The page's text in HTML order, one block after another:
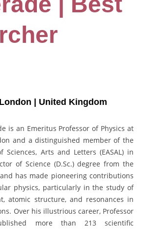
| United Kingdom
is an Emeritus Professor of Physics at
and a distinguished member of the
Sciences, Arts and Letters (EASAL) in
of Science (D.Sc.) degree from the
has made pioneering contributions
physics, particularly in the study of
atomic structure, and resonances in
Over his illustrious career, Professor
more than 213 scientific